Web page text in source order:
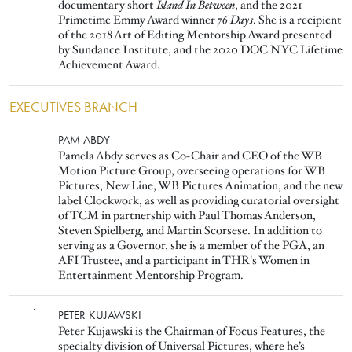
documentary short Island In Between, and the 2021
Primetime Emmy Award winner76 Days. She is a recipient
of the 2018 Art of Editing Mentorship Award presented
by Sundance Institute, and the 2020 DOC NYC Lifetime
Achievement Award.
EXECUTIVES BRANCH
PAM ABDY
Pamela Abdy serves as Co-Chair and CEO of the WB
Motion Picture Group, overseeing operations for WB
Pictures, New Line, WB Pictures Animation, and the new
label Clockwork, as well as providing curatorial oversight
of TCM in partnership with Paul Thomas Anderson,
Steven Spielberg, and Martin Scorsese. In addition to
serving as a Governor, she is a member of the PGA, an
AFI Trustee, and a participant in THR's Women in
Entertainment Mentorship Program.
PETER KUJAWSKI
Peter Kujawski is the Chairman of Focus Features, the
specialty division of Universal Pictures, where he’s